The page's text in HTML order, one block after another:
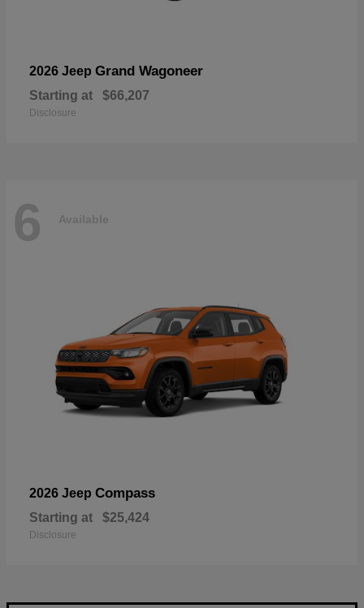
2026 Jeep Grand Wagoneer
Starting at $66,207
Disclosure
6 Available
2026 Jeep Compass
Starting at $25,424
Disclosure